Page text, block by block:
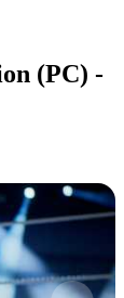
(PC) -